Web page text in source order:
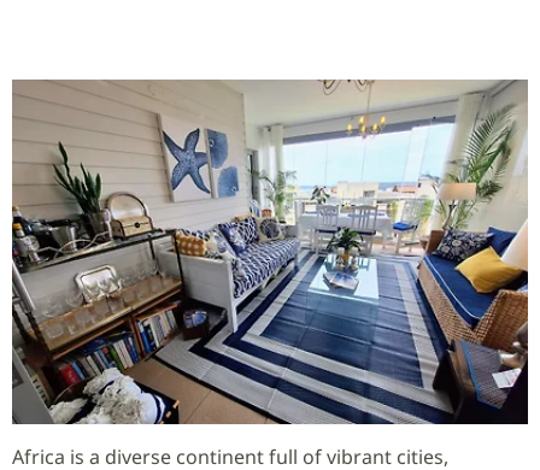
Africa is a diverse continent full of vibrant cities,